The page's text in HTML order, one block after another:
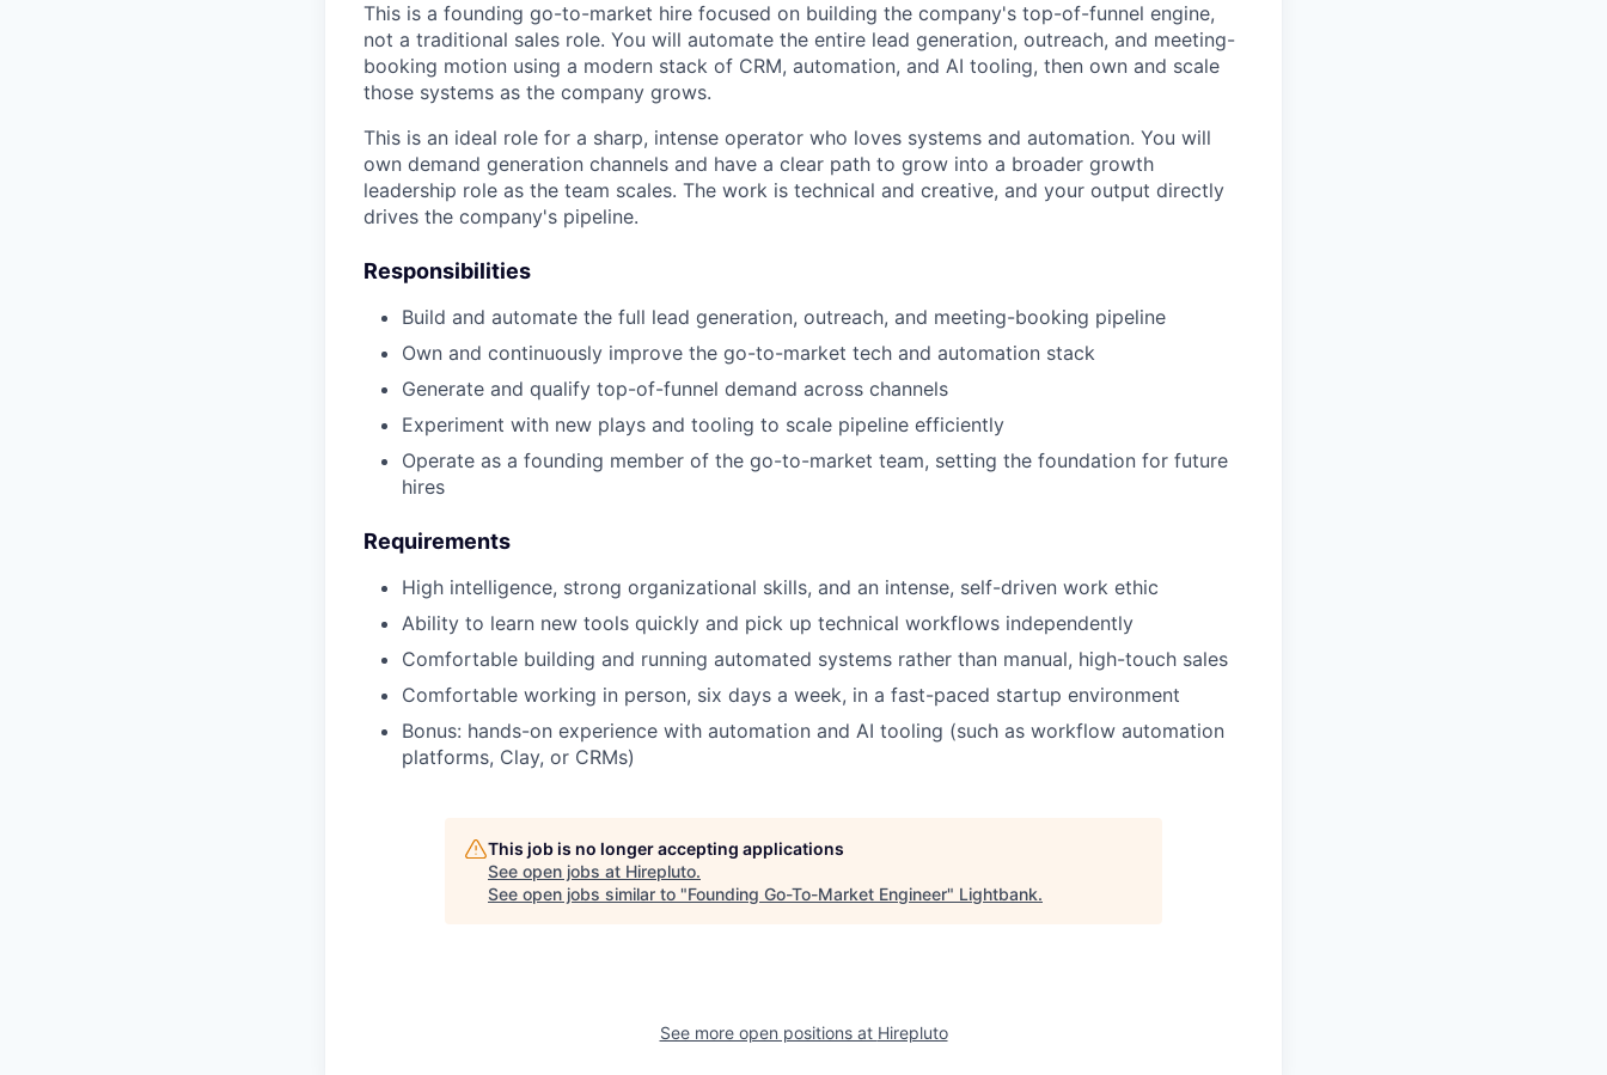
This is a founding go-to-market hire focused on building the company's top-of-funnel engine,
not a traditional sales role. You will automate the entire lead generation, outreach, and meeting-
booking motion using a modern stack of CRM, automation, and AI tooling, then own and scale
those systems as the company grows.
This is an ideal role for a sharp, intense operator who loves systems and automation. You will
own demand generation channels and have a clear path to grow into a broader growth
leadership role as the team scales. The work is technical and creative, and your output directly
drives the company's pipeline.
Responsibilities
Build and automate the full lead generation, outreach, and meeting-booking pipeline
Own and continuously improve the go-to-market tech and automation stack
Generate and qualify top-of-funnel demand across channels
Experiment with new plays and tooling to scale pipeline efficiently
Operate as a founding member of the go-to-market team, setting the foundation for future
hires
Requirements
High intelligence, strong organizational skills, and an intense, self-driven work ethic
Ability to learn new tools quickly and pick up technical workflows independently
Comfortable building and running automated systems rather than manual, high-touch sales
Comfortable working in person, six days a week, in a fast-paced startup environment
Bonus: hands-on experience with automation and AI tooling (such as workflow automation
platforms, Clay, or CRMs)
This job is no longer accepting applications
See open jobs at Hirepluto.
See open jobs similar to "Founding Go-To-Market Engineer" Lightbank.
See more open positions at Hirepluto